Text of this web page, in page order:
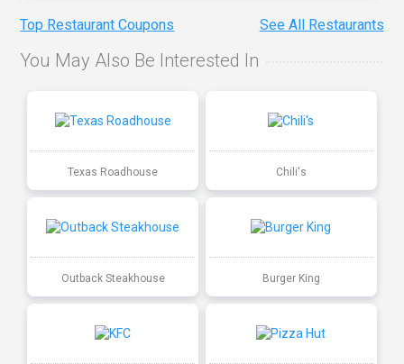
Top Restaurant Coupons See All Restaurants
You May Also Be Interested In
Texas Roadhouse Chili's
Outback Steakhouse Burger King